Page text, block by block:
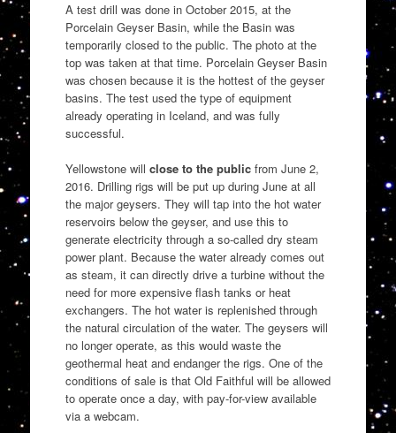
A test drill was done in October 2015, at the
Porcelain Geyser Basin, while the Basin was
temporarily closed to the public. The photo at the
top was taken at that time. Porcelain Geyser Basin
was chosen because it is the hottest of the geyser
basins. The test used the type of equipment
already operating in Iceland, and was fully
successful.
Yellowstone will close to the publicfrom June 2,
2016. Drilling rigs will be put up during June at all
the major geysers. They will tap into the hot water
reservoirs below the geyser, and use this to
generate electricity through a so-called dry steam
power plant. Because the water already comes out
as steam, it can directly drive a turbine without the
need for more expensive flash tanks or heat
exchangers. The hot water is replenished through
the natural circulation of the water. The geysers will
no longer operate, as this would waste the
geothermal heat and endanger the rigs. One of the
conditions of sale is that Old Faithful will be allowed
to operate once a day, with pay-for-view available
via a webcam.